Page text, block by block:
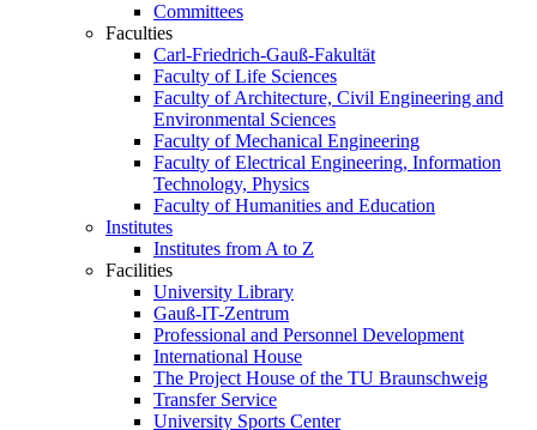
Committees
Faculties
Carl-Friedrich-Gauß-Fakultät
Faculty of Life Sciences
Faculty of Architecture, Civil Engineering and
Environmental Sciences
Faculty of Mechanical Engineering
Faculty of Electrical Engineering, Information
Technology, Physics
Faculty of Humanities and Education
Institutes
Institutes from A to Z
Facilities
University Library
Gauß-IT-Zentrum
Professional and Personnel Development
International House
The Project House of the TU Braunschweig
Transfer Service
University Sports Center